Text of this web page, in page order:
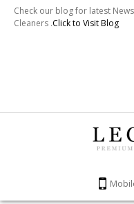
Check our blog for latest
Cleaners .Click to Visit Blog